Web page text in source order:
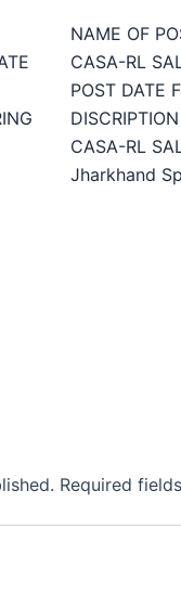
NAME OF
CASA-RL
POST DATE
CASA-RL
Jharkhand
Required